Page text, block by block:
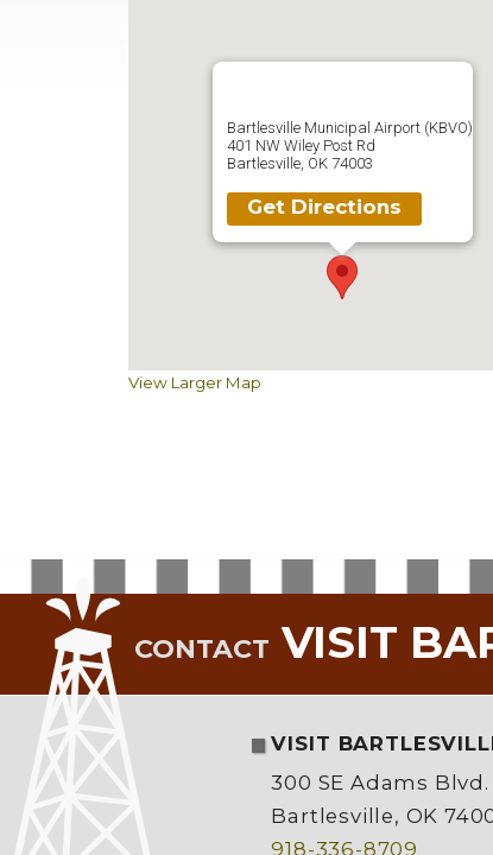
Bartlesville Municipal Airport (KBVO)
401 NW Wiley Post Rd
Bartlesville, OK 74003
Get Directions
View Larger Map
CONTACT VISIT
VISIT
300 SE Adams Blvd.
Bartlesville, OK
918-336-8709